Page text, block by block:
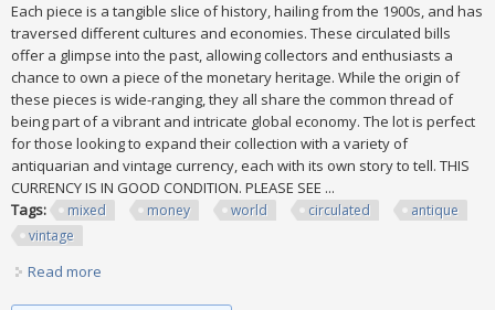
Each piece is a tangible slice of history, hailing from the 1900s, and has
traversed different cultures and economies. These circulated bills
offer a glimpse into the past, allowing collectors and enthusiasts a
chance to own a piece of the monetary heritage. While the origin of
these pieces is wide-ranging, they all share the common thread of
being part of a vibrant and intricate global economy. The lot is perfect
for those looking to expand their collection with a variety of
antiquarian and vintage currency, each with its own story to tell. THIS
CURRENCY IS IN GOOD CONDITION. PLEASE SEE ...
Tags:
mixed money world circulated
antique
vintage
Read more